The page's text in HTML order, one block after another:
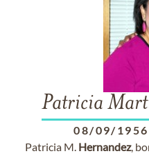
Patricia
08/09/1956
Patricia M. Hernandez,